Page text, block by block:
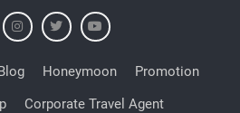
Honeymoon
Promotion
Corporate Travel Agent